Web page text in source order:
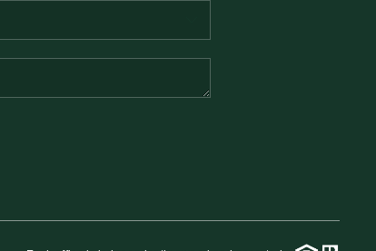
SELLING
HOME VALUE
REVIEWS